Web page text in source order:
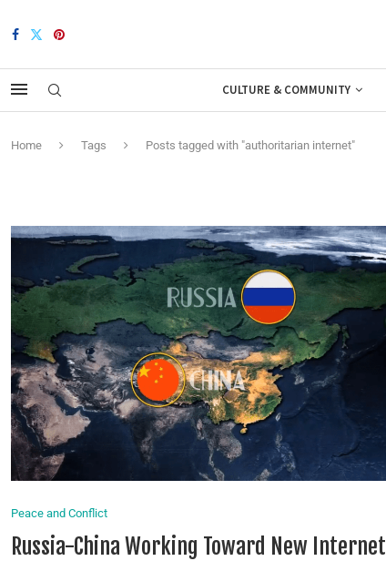
CULTURE & COMMUNITY
Home Tags Posts tagged with "authoritarian internet"
Peace and Conflict
Russia-China Working Toward New Internet